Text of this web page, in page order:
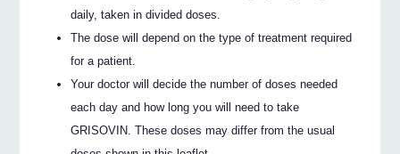
daily, taken in divided doses.
The dose will depend on the type of treatment required
for a patient.
Your doctor will decide the number of doses needed
each day and how long you will need to take
GRISOVIN. These doses may differ from the usual